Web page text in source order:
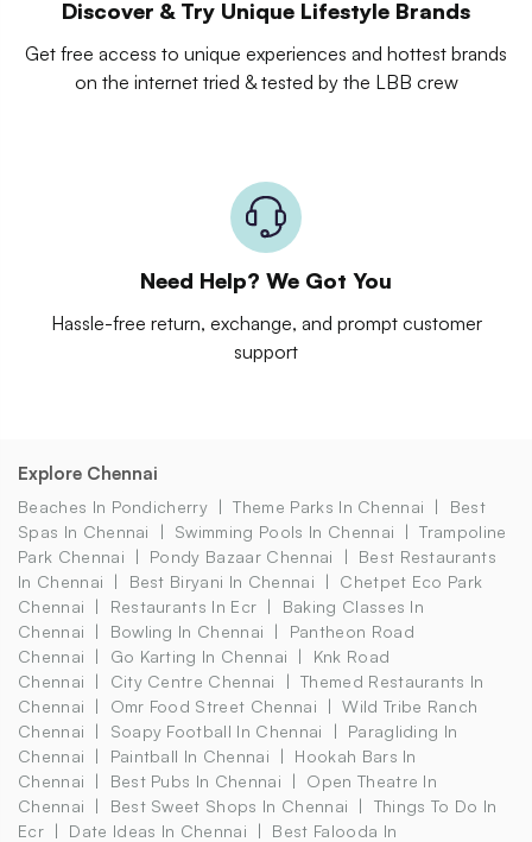
Discover & Try Unique Lifestyle Brands
Get free access to unique experiences and hottest brands
on the internet tried & tested by the LBB crew
Need Help? We Got You
Hassle-free return, exchange, and prompt customer
support
Explore Chennai
Beaches In Pondicherry Theme Parks In Chennai
Best
Spas In Chennai
Swimming Pools In Chennai
Trampoline
Park Chennai
Pondy Bazaar Chennai
Best Restaurants
In Chennai
Best Biryani In Chennai
Chetpet Eco Park
Chennai
Restaurants In Ecr
Baking Classes In
Chennai
Bowling In Chennai
Pantheon Road
Chennai
Go Karting In Chennai
Knk Road
Chennai
City Centre Chennai
Themed Restaurants In
Chennai
Omr Food Street Chennai
Wild Tribe Ranch
Chennai
Soapy Football In Chennai
Paragliding In
Chennai
Paintball In Chennai
Hookah Bars In
Chennai
Best Pubs In Chennai
Open Theatre In
Chennai
Best Sweet Shops In Chennai
Things To Do In
Ecr
Date Ideas In Chennai
Best Falooda In